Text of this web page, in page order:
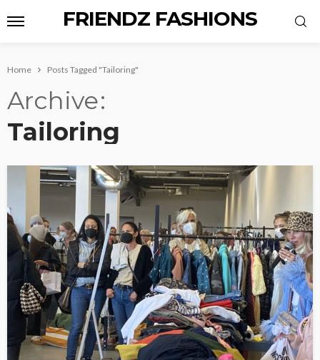
FRIENDZ FASHIONS
Home Posts Tagged "Tailoring"
Archive
Tailoring